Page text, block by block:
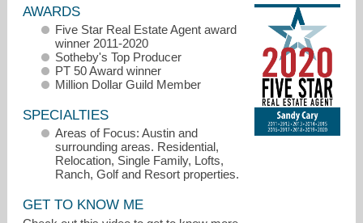
ACCOMPLISHMENTS
RESOURCES
CONTACT ME
AWARDS
Five Star Real Estate Agent award
winner 2011-2020
Sotheby's Top Producer
PT 50 Award winner
Million Dollar Guild Member
SPECIALTIES
Areas of Focus: Austin and
surrounding areas. Residential,
Relocation, Single Family, Lofts,
Ranch, Golf and Resort properties.
GET TO KNOW ME